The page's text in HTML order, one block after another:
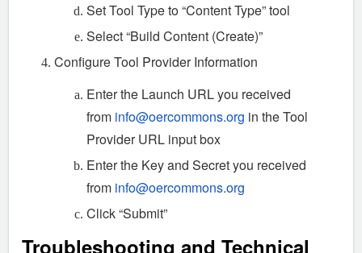
Set Tool Type to “Content Type” tool
Select “Build Content (Create)”
Configure Tool Provider Information
Enter the Launch URL you received
from info@oercommons.org in the Tool
Provider URL input box
Enter the Key and Secret you received
from info@oercommons.org
Click “Submit”
Troubleshooting and Technical